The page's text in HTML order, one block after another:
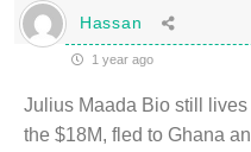
Hassan
1 year ago
Julius Maada Bio still
the $18M, fled to Ghana